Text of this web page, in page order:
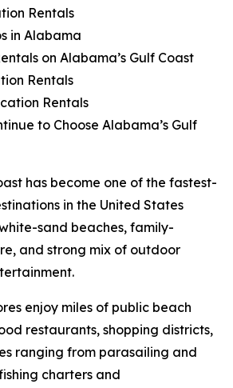
Rentals
in Alabama
on Alabama’s Gulf Coast
Rentals
Rentals
to Choose Alabama’s Gulf
has become one of the fastest-
in the United States
sand beaches, family-
and strong mix of outdoor
enjoy miles of public beach
restaurants, shopping districts,
ranging from parasailing and
charters and